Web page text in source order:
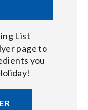
List
page to
you